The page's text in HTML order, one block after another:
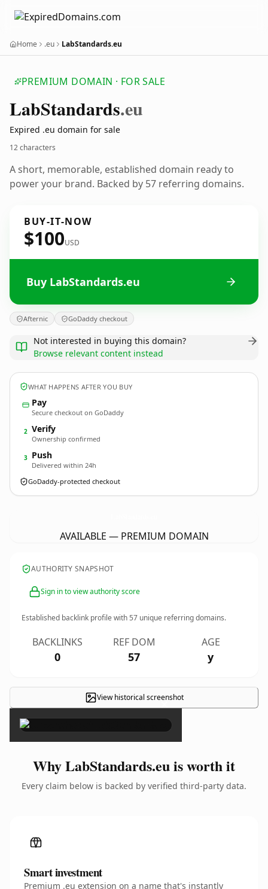
Home .eu LabStandards.eu
PREMIUM DOMAIN · FOR SALE
LabStandards.eu
Expired .eu domain for sale
12 characters
A short, memorable, established domain ready to
power your brand. Backed by 57 referring domains.
BUY-IT-NOW
$100USD
Buy LabStandards.eu
Afternic GoDaddy checkout
Not interested in buying this domain?
Browse relevant content instead
WHAT HAPPENS AFTER YOU BUY
Pay
Secure checkout on GoDaddy
2 Verify
Ownership confirmed
3 Push
Delivered within 24h
GoDaddy-protected checkout
AVAILABLE — PREMIUM DOMAIN
AUTHORITY SNAPSHOT
Sign in to view authority score
Established backlink profile with57 unique referring domains.
BACKLINKS
0
REF DOM
57
AGE
y
View historical screenshot
×
Why LabStandards.eu is worth it
Every claim below is backed by verified third-party data.
Smart investment
Premium .eu extension on a name that's instantly